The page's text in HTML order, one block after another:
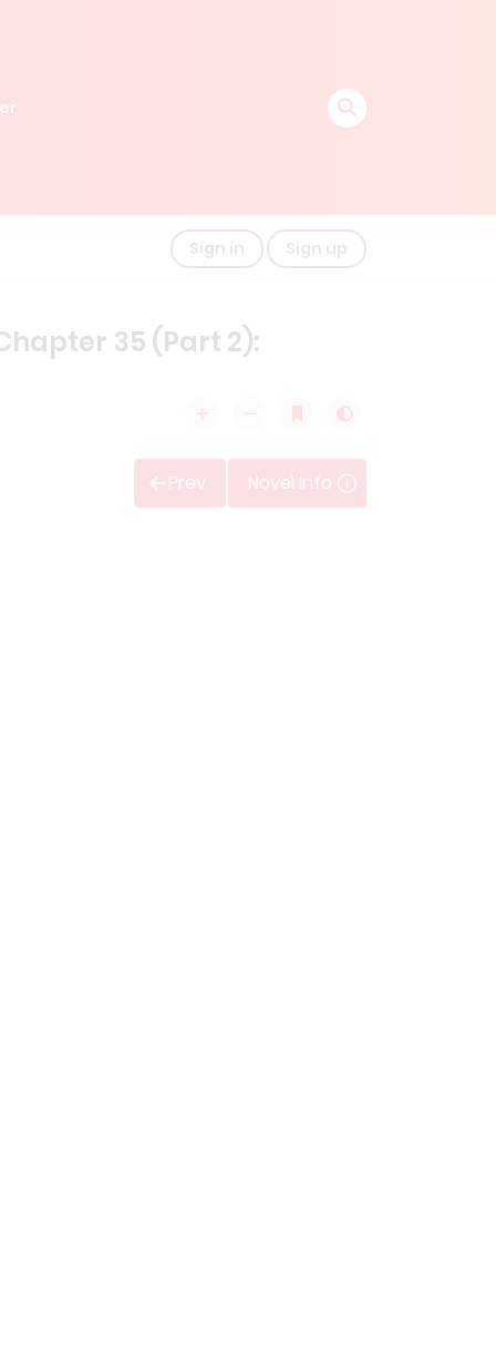
35 (Part 2):
Prev Novel Info